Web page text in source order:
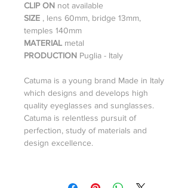
CLIP ON not available
SIZE , lens 60mm, bridge 13mm,
temples 140mm
MATERIAL metal
PRODUCTION Puglia - Italy
Catuma is a young brand Made in Italy
which designs and develops high
quality eyeglasses and sunglasses.
Catuma is relentless pursuit of
perfection, study of materials and
design excellence.